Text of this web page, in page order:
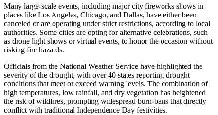
Many large-scale events, including major city fireworks shows in
places like Los Angeles, Chicago, and Dallas, have either been
canceled or are operating under strict restrictions, according to local
authorities. Some cities are opting for alternative celebrations, such
as drone light shows or virtual events, to honor the occasion without
risking fire hazards.
Officials from the National Weather Service have highlighted the
severity of the drought, with over 40 states reporting drought
conditions that meet or exceed warning levels. The combination of
high temperatures, low rainfall, and dry vegetation has heightened
the risk of wildfires, prompting widespread burn-bans that directly
conflict with traditional Independence Day festivities.